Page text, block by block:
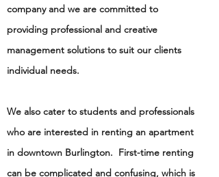
company and we are committed to
providing professional and creative
management solutions to suit our clients
individual needs.
We also cater to students and professionals
who are interested in renting an apartment
in downtown Burlington. First-time renting
can be complicated and confusing, which is